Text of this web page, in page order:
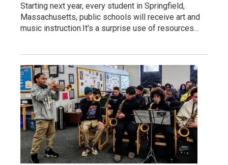
Starting next year, every student in Springfield,
Massachusetts, public schools will receive art and
music instruction.It's a surprise use of resources…